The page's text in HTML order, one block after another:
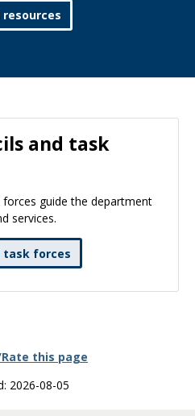
and task
guide the department
services.
task forces
this page
2026-08-05